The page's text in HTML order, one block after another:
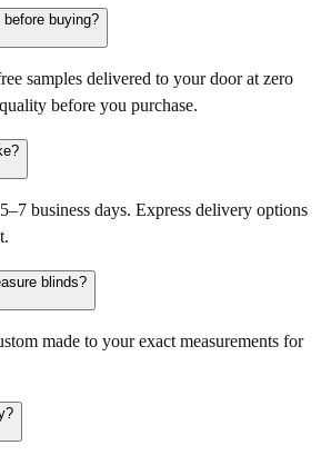
buying?
samples delivered to your door at zero
before you purchase.
business days. Express delivery options
blinds?
made to your exact measurements for